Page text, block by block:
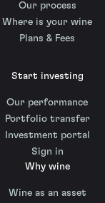
Our process
Where is your wine
Plans & Fees
Start investing
Our performance
Portfolio transfer
Investment portal
Sign in
Why wine
Wine as an asset